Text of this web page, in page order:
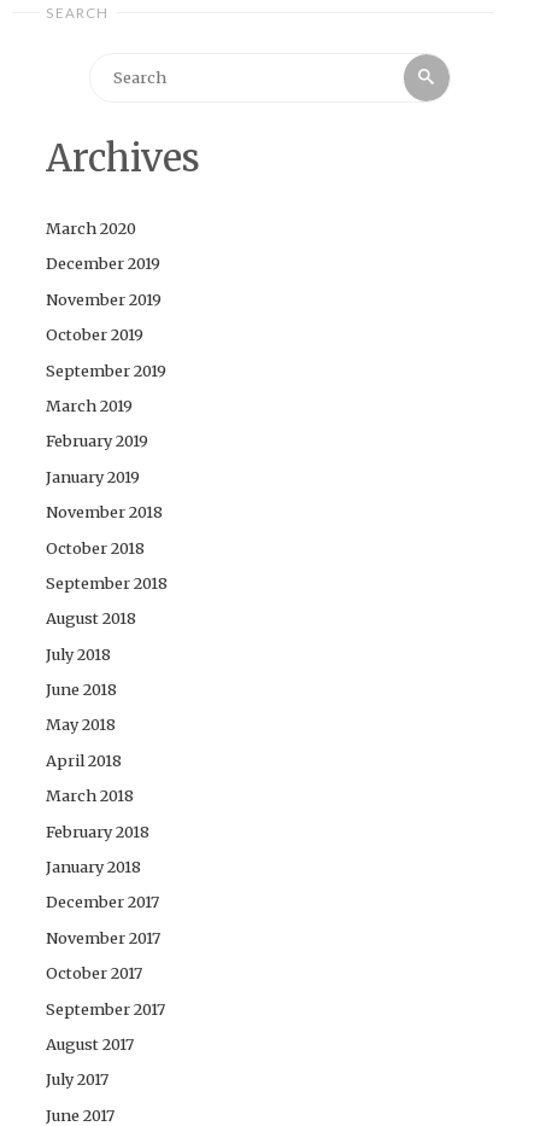
SEARCH
Search
Archives
March 2020
December 2019
November 2019
October 2019
September 2019
March 2019
February 2019
January 2019
November 2018
October 2018
September 2018
August 2018
July 2018
June 2018
May 2018
April 2018
March 2018
February 2018
January 2018
December 2017
November 2017
October 2017
September 2017
August 2017
July 2017
June 2017